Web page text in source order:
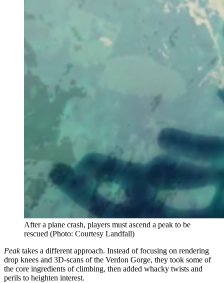
After a plane crash, players must ascend a peak to be
rescued (Photo: Courtesy Landfall)
Peaktakes a different approach. Instead of focusing on rendering
drop knees and 3D-scans of the Verdon Gorge, they took some of
the core ingredients of climbing, then added whacky twists and
perils to heighten interest.